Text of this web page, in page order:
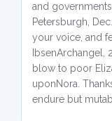
and
Petersburgh,
your voice, and
IbsenArchangel,
blow to poor
uponNora.
endure but